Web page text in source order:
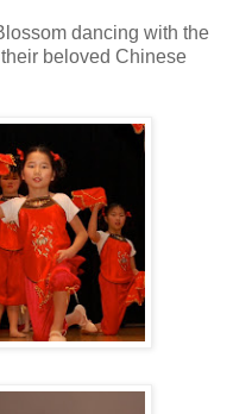
dancing with the
beloved Chinese